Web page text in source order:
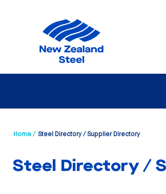
Home / Steel Directory / Supplier Directory
Steel Directory /